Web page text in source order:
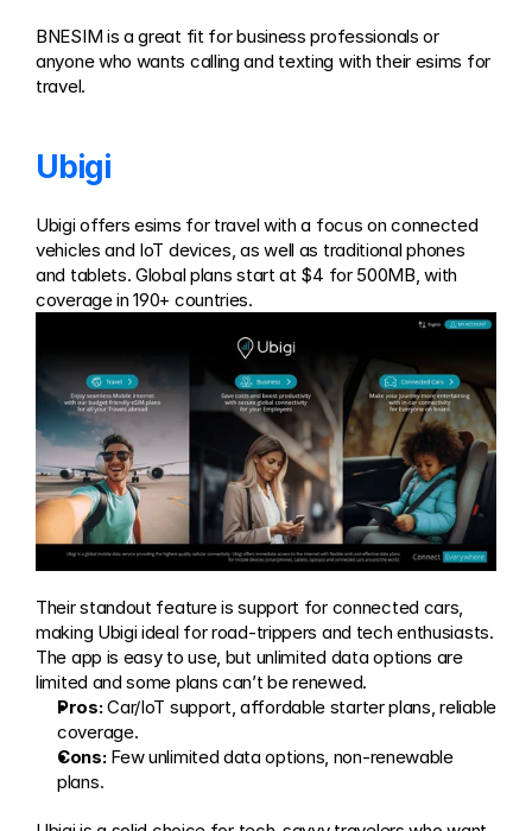
BNESIM is a great fit for business professionals or
anyone who wants calling and texting with their esims for
travel.
Ubigi
Ubigi offers esims for travel with a focus on connected
vehicles and IoT devices, as well as traditional phones
and tablets. Global plans start at $4 for 500MB, with
coverage in 190+ countries.
Their standout feature is support for connected cars,
making Ubigi ideal for road-trippers and tech enthusiasts.
The app is easy to use, but unlimited data options are
limited and some plans can’t be renewed.
Pros: Car/IoT support, affordable starter plans, reliable
coverage.
Cons: Few unlimited data options, non-renewable
plans.